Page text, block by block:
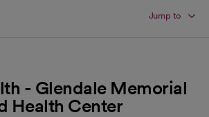
Jump to
- Glendale Memorial
Health Center